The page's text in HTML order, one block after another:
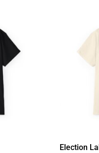
Election